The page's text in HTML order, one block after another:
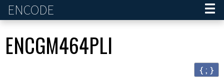
ENCODE
ENCGM464PLI
{ ; }